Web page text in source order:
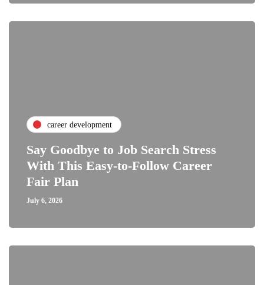
career development
Say Goodbye to Job Search Stress
With This Easy-to-Follow Career
Fair Plan
July 6, 2026